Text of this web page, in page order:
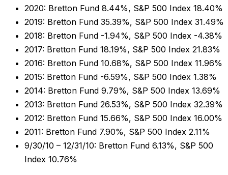
2020: Bretton Fund 8.44%, S&P 500 Index 18.40%
2019: Bretton Fund 35.39%, S&P 500 Index 31.49%
2018: Bretton Fund -1.94%, S&P 500 Index -4.38%
2017: Bretton Fund 18.19%, S&P 500 Index 21.83%
2016: Bretton Fund 10.68%, S&P 500 Index 11.96%
2015: Bretton Fund -6.59%, S&P 500 Index 1.38%
2014: Bretton Fund 9.79%, S&P 500 Index 13.69%
2013: Bretton Fund 26.53%, S&P 500 Index 32.39%
2012: Bretton Fund 15.66%, S&P 500 Index 16.00%
2011: Bretton Fund 7.90%, S&P 500 Index 2.11%
9/30/10 – 12/31/10: Bretton Fund 6.13%, S&P 500
Index 10.76%